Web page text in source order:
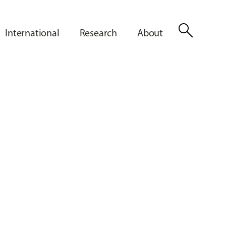
International Research About search